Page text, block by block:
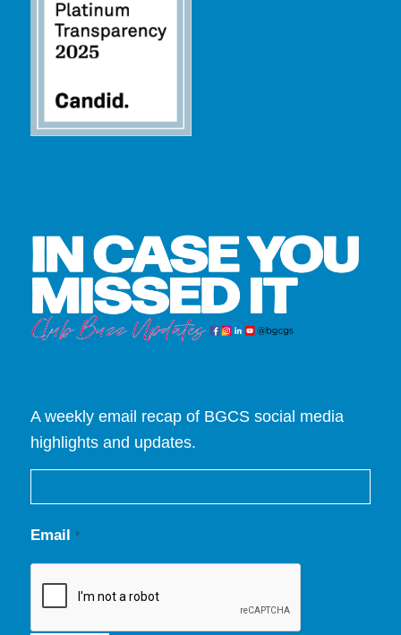
A weekly email recap of BGCS social media
highlights and updates.
Email *